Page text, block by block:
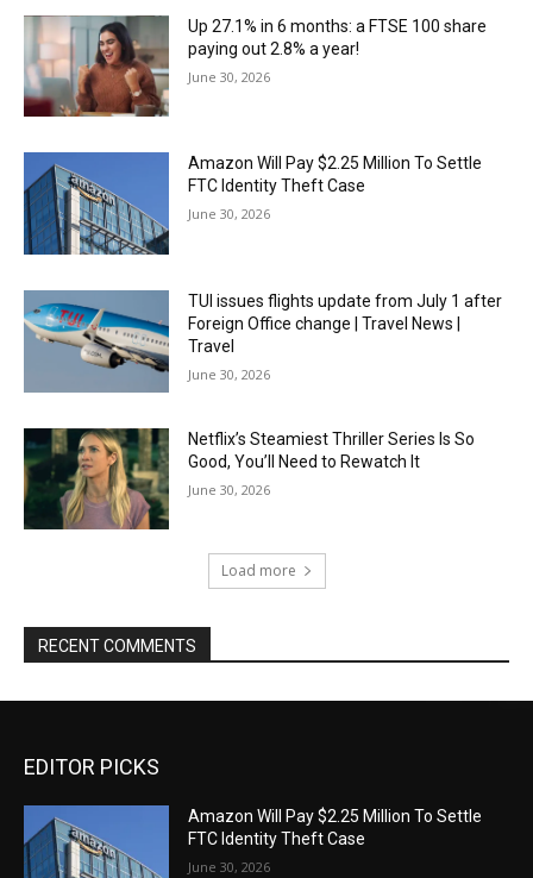
Up 27.1% in 6 months: a FTSE 100 share
paying out 2.8% a year!
June 30, 2026
Amazon Will Pay $2.25 Million To Settle
FTC Identity Theft Case
June 30, 2026
TUI issues flights update from July 1 after
Foreign Office change | Travel News |
Travel
June 30, 2026
Netflix’s Steamiest Thriller Series Is So
Good, You’ll Need to Rewatch It
June 30, 2026
Load more
RECENT COMMENTS
EDITOR PICKS
Amazon Will Pay $2.25 Million To Settle
FTC Identity Theft Case
June 30, 2026